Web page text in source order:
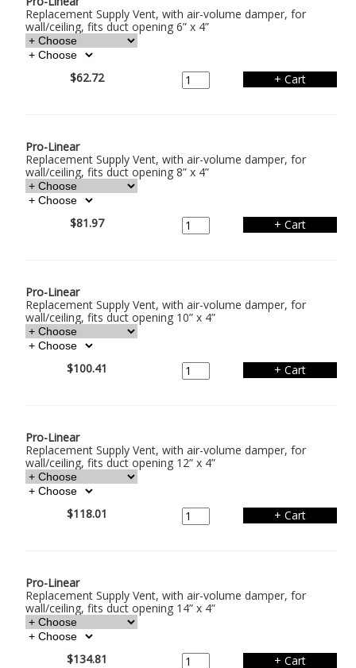
Replacement Supply Vent, with air-volume damper, for
wall/ceiling, fits duct opening 6” x 4”
$62.72
Pro-Linear
Replacement Supply Vent, with air-volume damper, for
wall/ceiling, fits duct opening 8” x 4”
$81.97
Pro-Linear
Replacement Supply Vent, with air-volume damper, for
wall/ceiling, fits duct opening 10” x 4”
$100.41
Pro-Linear
Replacement Supply Vent, with air-volume damper, for
wall/ceiling, fits duct opening 12” x 4”
$118.01
Pro-Linear
Replacement Supply Vent, with air-volume damper, for
wall/ceiling, fits duct opening 14” x 4”
$134.81